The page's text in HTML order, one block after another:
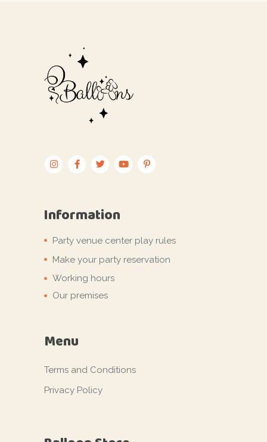
Information
Party venue center play rules
Make your party reservation
Working hours
Our premises
Menu
Terms and Conditions
Privacy Policy